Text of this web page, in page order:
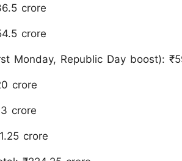
crore
crore
Monday, Republic Day boost):
crore
crore
crore